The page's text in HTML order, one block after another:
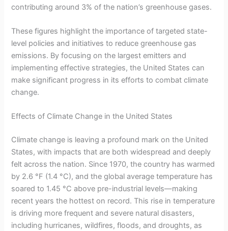
contributing around 3% of the nation’s greenhouse gases.
These figures highlight the importance of targeted state-
level policies and initiatives to reduce greenhouse gas
emissions. By focusing on the largest emitters and
implementing effective strategies, the United States can
make significant progress in its efforts to combat climate
change.
Effects of Climate Change in the United States
Climate change is leaving a profound mark on the United
States, with impacts that are both widespread and deeply
felt across the nation. Since 1970, the country has warmed
by 2.6 °F (1.4 °C), and the global average temperature has
soared to 1.45 °C above pre-industrial levels—making
recent years the hottest on record. This rise in temperature
is driving more frequent and severe natural disasters,
including hurricanes, wildfires, floods, and droughts, as